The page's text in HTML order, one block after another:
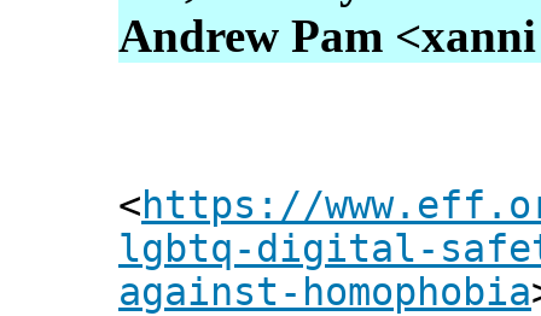
Andrew Pam
<https://
lgbtq-digital-
against-homophobia